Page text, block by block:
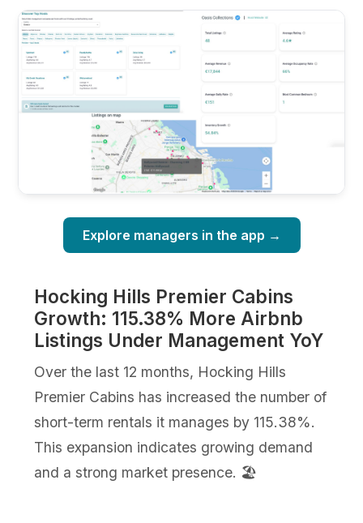
Explore managers in the app →
Hocking Hills Premier Cabins
Growth: 115.38% More Airbnb
Listings Under Management YoY
Over the last 12 months, Hocking Hills
Premier Cabins has increased the number of
short-term rentals it manages by 115.38%.
This expansion indicates growing demand
and a strong market presence. 🏖️